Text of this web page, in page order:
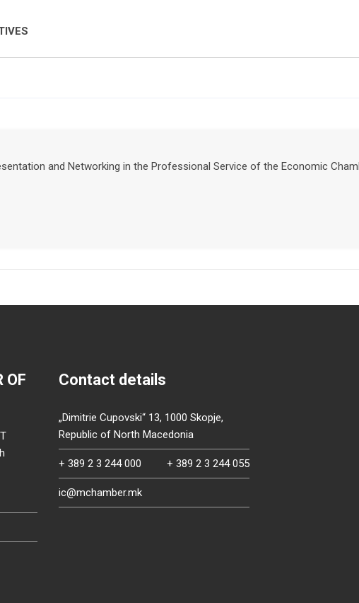
and Networking in the Professional Service of the Economic
OF
Contact details
„Dimitrie Cupovski“ 13, 1000 Skopje,
Republic of North Macedonia
+ 389 2 3 244 000 + 389 2 3 244 055
ic@mchamber.mk